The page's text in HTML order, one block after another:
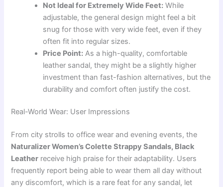
Not Ideal for Extremely Wide Feet: While
adjustable, the general design might feel a bit
snug for those with very wide feet, even if they
often fit into regular sizes.
Price Point: As a high-quality, comfortable
leather sandal, they might be a slightly higher
investment than fast-fashion alternatives, but the
durability and comfort often justify the cost.
Real-World Wear: User Impressions
From city strolls to office wear and evening events, the
Naturalizer Women’s Colette Strappy Sandals, Black
Leather receive high praise for their adaptability. Users
frequently report being able to wear them all day without
any discomfort, which is a rare feat for any sandal, let